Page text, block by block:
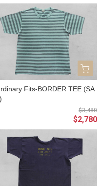
Fits-BORDER TEE (SA
$3,480
$2,780